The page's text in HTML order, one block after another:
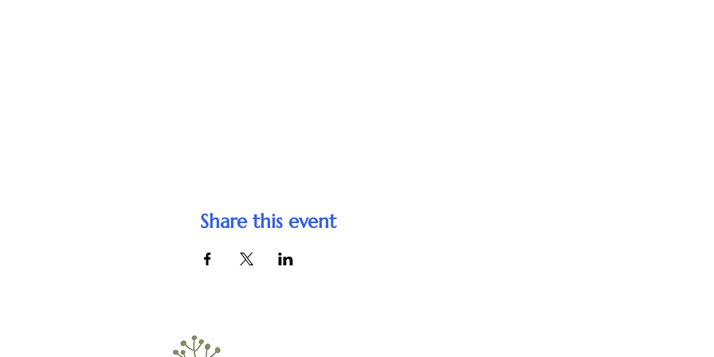
Share this event